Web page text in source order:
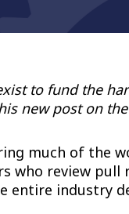
to fund the
new post on the
much of the
who review
entire industry